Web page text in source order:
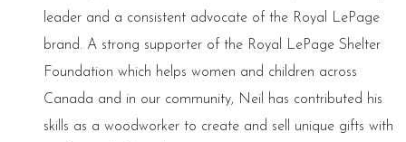
leader and a consistent advocate of the Royal LePage
brand. A strong supporter of the Royal LePage Shelter
Foundation which helps women and children across
Canada and in our community, Neil has contributed his
skills as a woodworker to create and sell unique gifts with